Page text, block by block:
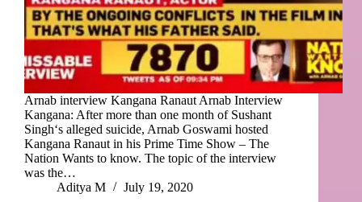
Arnab interview Kangana Ranaut Arnab Interview
Kangana: After more than one month of Sushant
Singh‘s alleged suicide, Arnab Goswami hosted
Kangana Ranaut in his Prime Time Show – The
Nation Wants to know. The topic of the interview
was the…
Aditya M
July 19, 2020